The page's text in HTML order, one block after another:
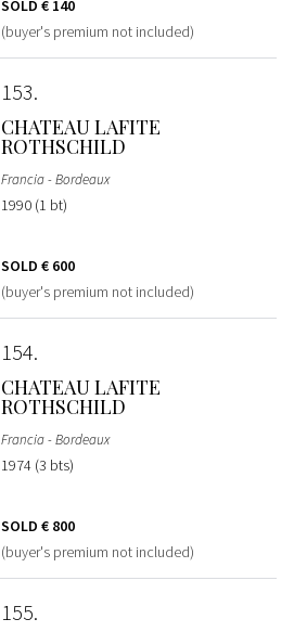
SOLD € 140
(buyer's premium not included)
153
CHATEAU LAFITE
ROTHSCHILD
Francia - Bordeaux
1990 (1 bt)
SOLD € 600
(buyer's premium not included)
154
CHATEAU LAFITE
ROTHSCHILD
Francia - Bordeaux
1974 (3 bts)
SOLD € 800
(buyer's premium not included)
155